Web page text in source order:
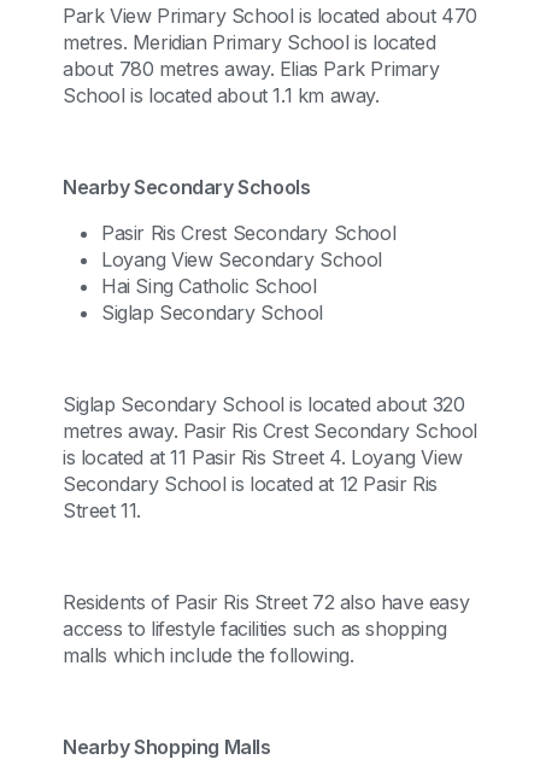
Park View Primary School is located about 470
metres. Meridian Primary School is located
about 780 metres away. Elias Park Primary
School is located about 1.1 km away.
Nearby Secondary Schools
Pasir Ris Crest Secondary School
Loyang View Secondary School
Hai Sing Catholic School
Siglap Secondary School
Siglap Secondary School is located about 320
metres away. Pasir Ris Crest Secondary School
is located at 11 Pasir Ris Street 4. Loyang View
Secondary School is located at 12 Pasir Ris
Street 11.
Residents of Pasir Ris Street 72 also have easy
access to lifestyle facilities such as shopping
malls which include the following.
Nearby Shopping Malls